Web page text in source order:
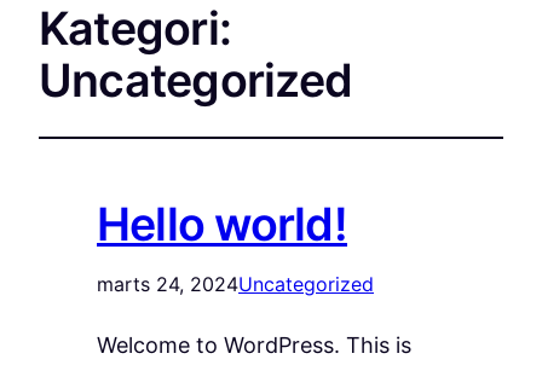
Kategori:
Uncategorized
Hello world!
marts 24, 2024Uncategorized
Welcome to WordPress. This is